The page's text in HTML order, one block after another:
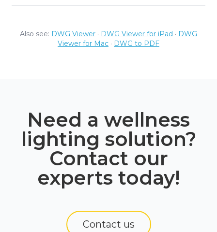
Also see: DWG Viewer · DWG Viewer for iPad · DWG
Viewer for Mac · DWG to PDF
Need a wellness
lighting solution?
Contact our
experts today!
Contact us